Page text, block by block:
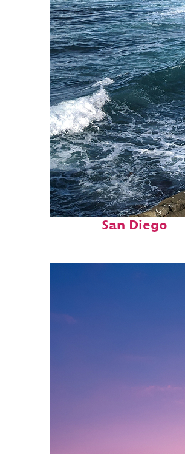
Fun facts about
San Diego